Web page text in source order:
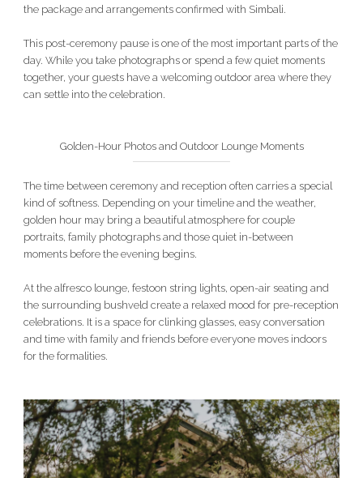
the package and arrangements confirmed with Simbali.
This post-ceremony pause is one of the most important parts of the
day. While you take photographs or spend a few quiet moments
together, your guests have a welcoming outdoor area where they
can settle into the celebration.
Golden-Hour Photos and Outdoor Lounge Moments
The time between ceremony and reception often carries a special
kind of softness. Depending on your timeline and the weather,
golden hour may bring a beautiful atmosphere for couple
portraits, family photographs and those quiet in-between
moments before the evening begins.
At the alfresco lounge, festoon string lights, open-air seating and
the surrounding bushveld create a relaxed mood for pre-reception
celebrations. It is a space for clinking glasses, easy conversation
and time with family and friends before everyone moves indoors
for the formalities.